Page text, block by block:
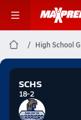
High School
SCHS
18-2